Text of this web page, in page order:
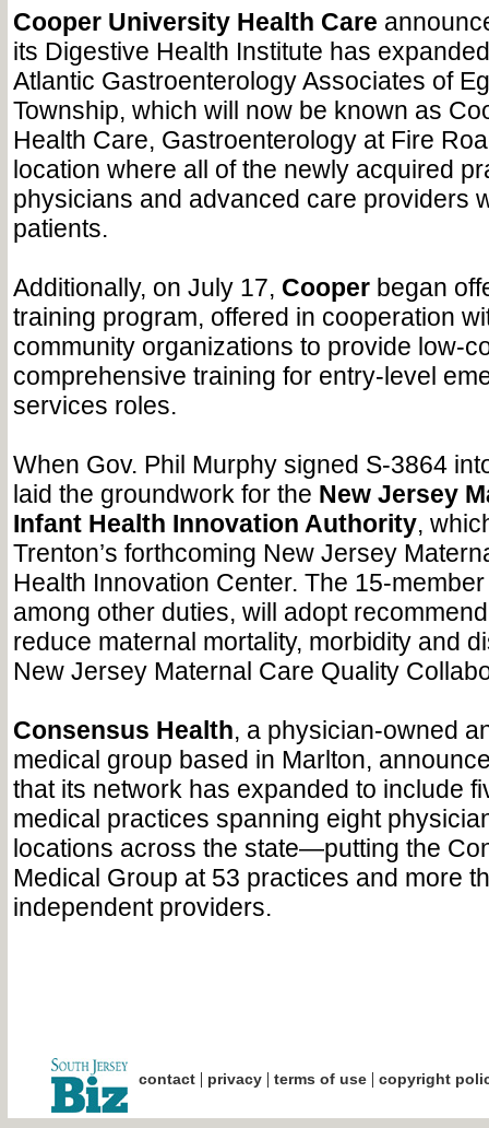
Cooper University Health Care
its Digestive Health Institute has
Atlantic Gastroenterology Associates of
Township, which will now be known as
Health Care, Gastroenterology at Fire
location where all of the newly acquired
physicians and advanced care providers
patients.
Additionally, on July 17, Cooperbegan
training program, offered in cooperation
community organizations to provide low-
comprehensive training for entry-level
services roles.
When Gov. Phil Murphy signed S-3864
laid the groundwork for the New Jersey
Infant Health Innovation Authority,
Trenton’s forthcoming New Jersey
Health Innovation Center. The 15-
among other duties, will adopt
reduce maternal mortality, morbidity and
New Jersey Maternal Care Quality
Consensus Health, a physician-owned
medical group based in Marlton,
that its network has expanded to include
medical practices spanning eight
locations across the state—putting the
Medical Group at 53 practices and more
independent providers.
contact| privacy| terms of use| copyright